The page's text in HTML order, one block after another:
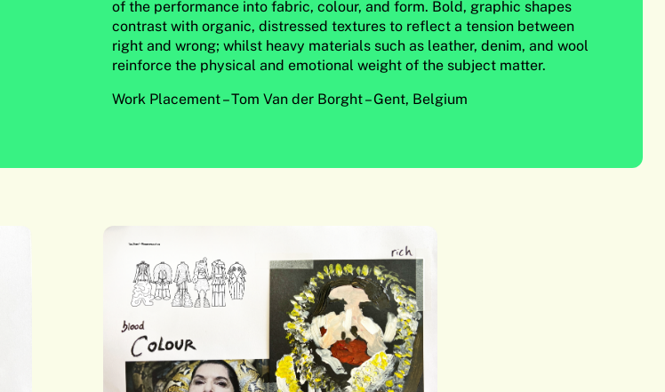
of the performance into fabric, colour, and form. Bold, graphic shapes
contrast with organic, distressed textures to reflect a tension between
right and wrong; whilst heavy materials such as leather, denim, and wool
reinforce the physical and emotional weight of the subject matter.
Work Placement –Tom Van der Borght – Gent, Belgium